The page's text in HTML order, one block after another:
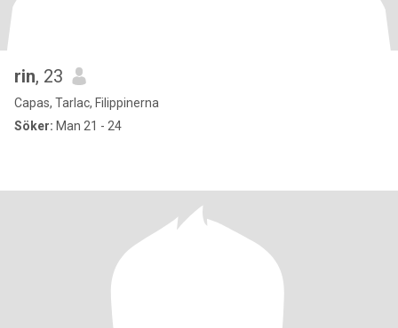
rin, 23
Capas, Tarlac, Filippinerna
Söker: Man 21 - 24